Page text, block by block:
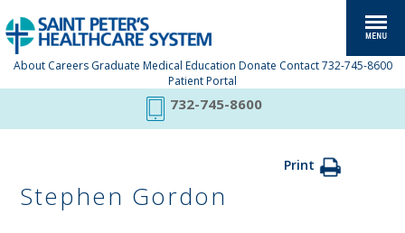
About Careers Graduate Medical Education Donate Contact 732-745-8600
Patient Portal
732-745-8600
Print
Stephen Gordon